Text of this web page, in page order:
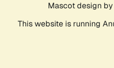
Mascot design by
This website is running